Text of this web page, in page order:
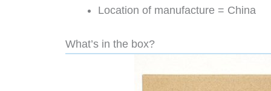
Location of manufacture = China
What’s in the box?